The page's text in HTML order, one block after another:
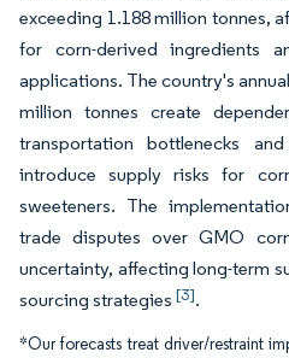
exceeding 1.188 million tonnes,
for corn-derived ingredients
applications. The country's
million tonnes create
transportation bottlenecks
introduce supply risks for
sweeteners. The
trade disputes over GMO
uncertainty, affecting long-term
sourcing strategies [3].
*Our forecasts treat driver/restraint